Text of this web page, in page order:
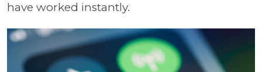
have worked instantly.